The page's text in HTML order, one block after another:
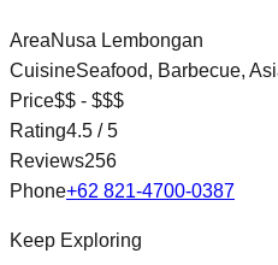
AreaNusa Lembongan
CuisineSeafood, Barbecue,
Price$$ - $$$
Rating4.5 / 5
Reviews256
Phone+62 821-4700-0387
Keep Exploring